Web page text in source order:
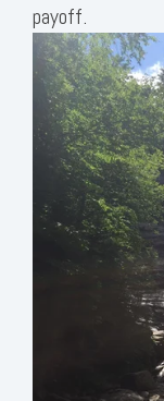
payoff.